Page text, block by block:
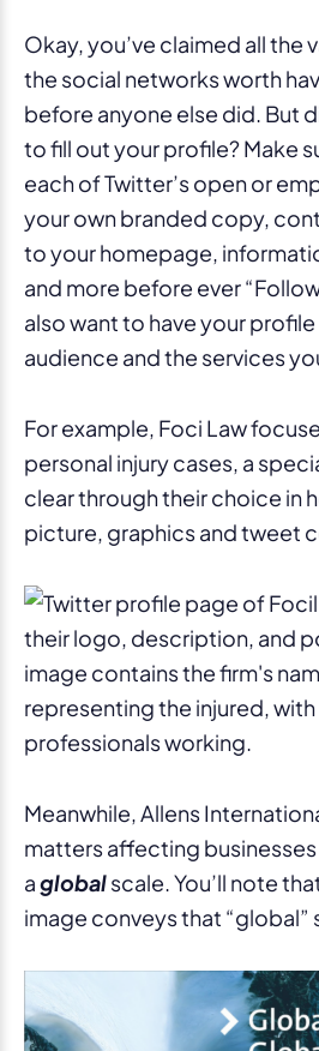
Okay, you’ve claimed all the
the social networks worth
before anyone else did. But
to fill out your profile? Make
each of Twitter’s open or
your own branded copy,
to your homepage,
and more before ever
also want to have your
audience and the services
For example, Foci Law
personal injury cases, a
clear through their choice in
picture, graphics and tweet
Meanwhile, Allens
matters affecting
aglobalscale. You’ll note
image conveys that “global”